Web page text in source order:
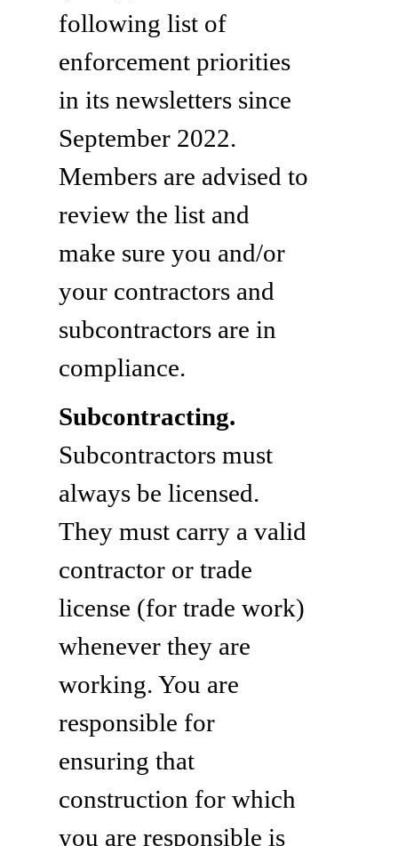
following list of
enforcement priorities
in its newsletters since
September 2022.
Members are advised to
review the list and
make sure you and/or
your contractors and
subcontractors are in
compliance.
Subcontracting.
Subcontractors must
always be licensed.
They must carry a valid
contractor or trade
license (for trade work)
whenever they are
working. You are
responsible for
ensuring that
construction for which
you are responsible is